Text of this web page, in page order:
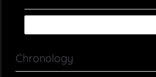
Chronology